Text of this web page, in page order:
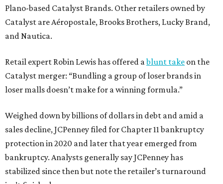
Plano-based Catalyst Brands. Other retailers owned by
Catalyst are Aéropostale, Brooks Brothers, Lucky Brand,
and Nautica.
Retail expert Robin Lewis has offered ablunt take on the
Catalyst merger: “Bundling a group of loser brands in
loser malls doesn’t make for a winning formula.”
Weighed down by billions of dollars in debt and amid a
sales decline, JCPenney filed for Chapter 11 bankruptcy
protection in 2020 and later that year emerged from
bankruptcy. Analysts generally say JCPenney has
stabilized since then but note the retailer’s turnaround